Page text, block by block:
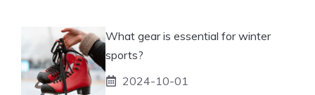
What gear is essential for winter
sports?
2024-10-01